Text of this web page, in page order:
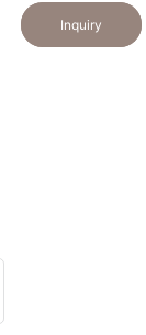
Inquiry